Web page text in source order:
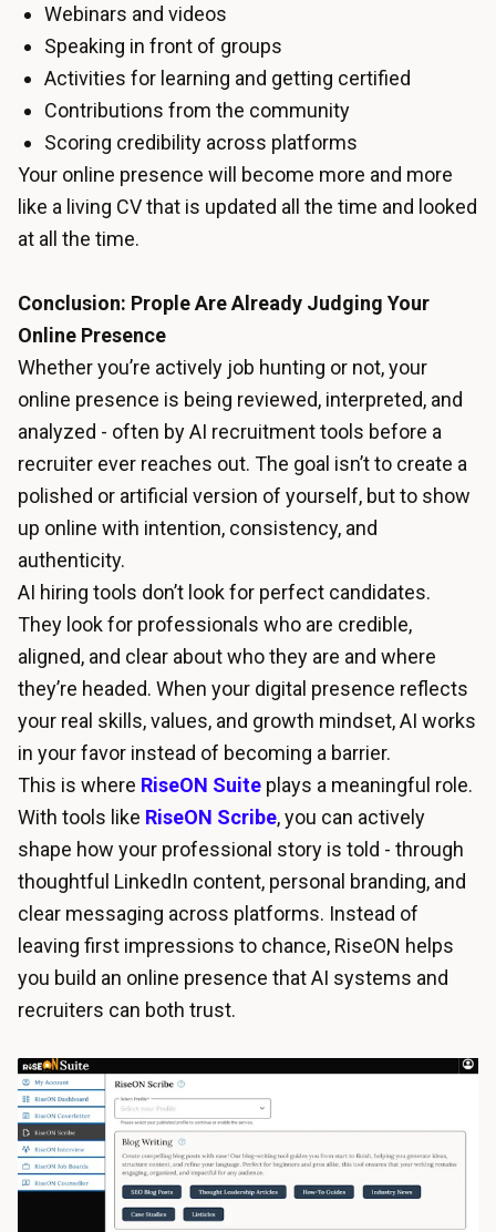
Webinars and videos
Speaking in front of groups
Activities for learning and getting certified
Contributions from the community
Scoring credibility across platforms
Your online presence will become more and more
like a living CV that is updated all the time and looked
at all the time.
Conclusion: Prople Are Already Judging Your
Online Presence
Whether you’re actively job hunting or not, your
online presence is being reviewed, interpreted, and
analyzed - often by AI recruitment tools before a
recruiter ever reaches out. The goal isn’t to create a
polished or artificial version of yourself, but to show
up online with intention, consistency, and
authenticity.
AI hiring tools don’t look for perfect candidates.
They look for professionals who are credible,
aligned, and clear about who they are and where
they’re headed. When your digital presence reflects
your real skills, values, and growth mindset, AI works
in your favor instead of becoming a barrier.
This is where RiseON Suite plays a meaningful role.
With tools like RiseON Scribe, you can actively
shape how your professional story is told - through
thoughtful LinkedIn content, personal branding, and
clear messaging across platforms. Instead of
leaving first impressions to chance, RiseON helps
you build an online presence that AI systems and
recruiters can both trust.